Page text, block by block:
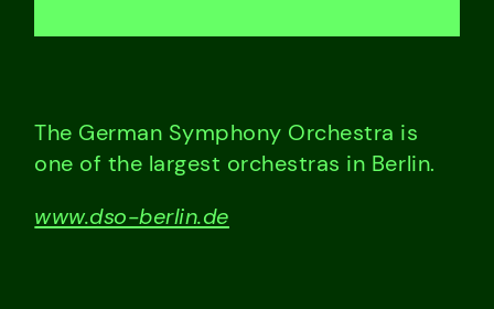
The German Symphony Orchestra is
one of the largest orchestras in Berlin.
www.dso-berlin.de